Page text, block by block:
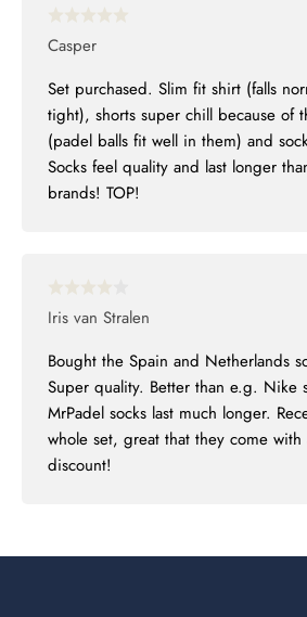
Casper
Set purchased. Slim fit shirt (falls
tight), shorts super chill because of
(padel balls fit well in them) and
Socks feel quality and last longer
brands! TOP!
Iris van Stralen
Bought the Spain and Netherlands
Super quality. Better than e.g. Nike
MrPadel socks last much longer.
whole set, great that they come with
discount!